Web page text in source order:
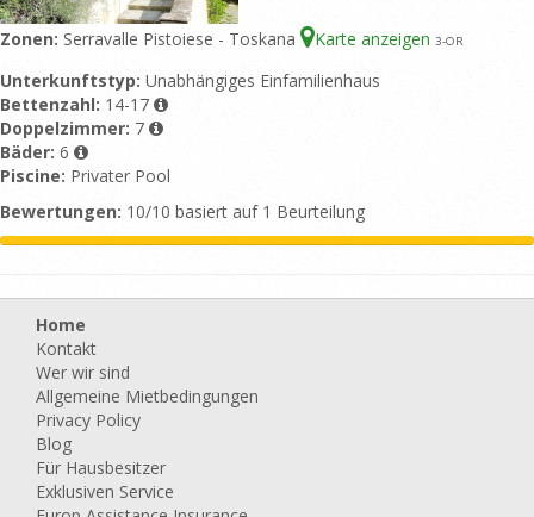
Zonen: Serravalle Pistoiese - Toskana Karte anzeigen 3-OR
Unterkunftstyp: Unabhängiges Einfamilienhaus
Bettenzahl: 14-17
Doppelzimmer: 7
Bäder: 6
Piscine: Privater Pool
Bewertungen: 10/10 basiert auf 1 Beurteilung
Home
Kontakt
Wer wir sind
Allgemeine Mietbedingungen
Privacy Policy
Blog
Für Hausbesitzer
Exklusiven Service